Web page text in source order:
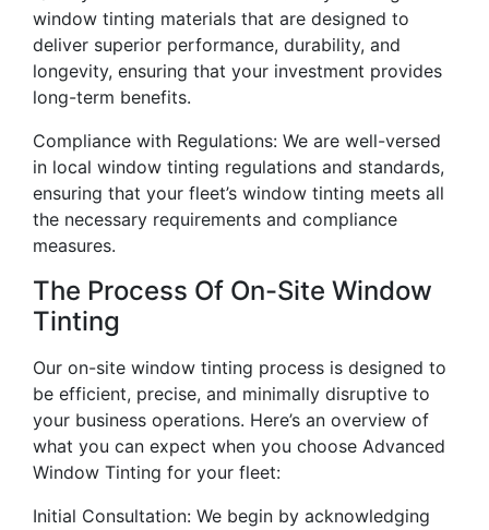
window tinting materials that are designed to
deliver superior performance, durability, and
longevity, ensuring that your investment provides
long-term benefits.
Compliance with Regulations: We are well-versed
in local window tinting regulations and standards,
ensuring that your fleet’s window tinting meets all
the necessary requirements and compliance
measures.
The Process Of On-Site Window
Tinting
Our on-site window tinting process is designed to
be efficient, precise, and minimally disruptive to
your business operations. Here’s an overview of
what you can expect when you choose Advanced
Window Tinting for your fleet:
Initial Consultation: We begin by acknowledging